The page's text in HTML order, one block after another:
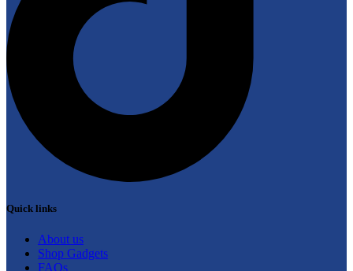
Quick links
About us
Shop Gadgets
FAQs